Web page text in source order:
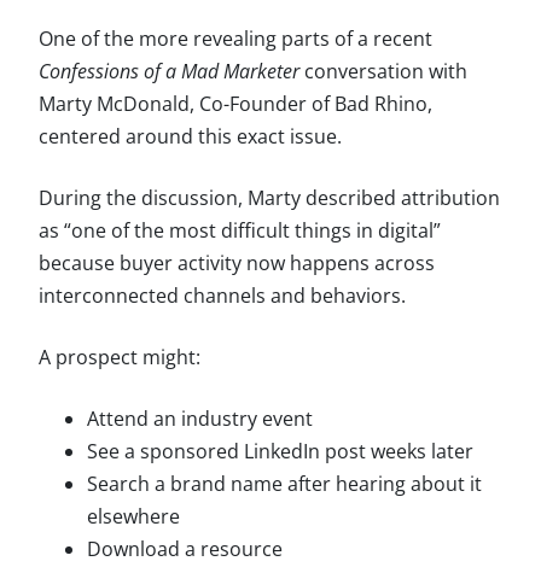
One of the more revealing parts of a recent
Confessions of a Mad Marketerconversation with
Marty McDonald, Co-Founder of Bad Rhino,
centered around this exact issue.
During the discussion, Marty described attribution
as “one of the most difficult things in digital”
because buyer activity now happens across
interconnected channels and behaviors.
A prospect might:
Attend an industry event
See a sponsored LinkedIn post weeks later
Search a brand name after hearing about it
elsewhere
Download a resource